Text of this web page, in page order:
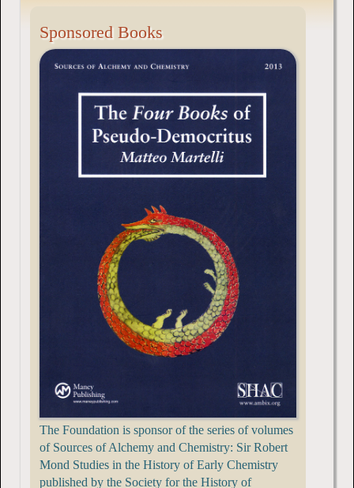
Sponsored Books
The Foundation is sponsor of the series of volumes
of Sources of Alchemy and Chemistry: Sir Robert
Mond Studies in the History of Early Chemistry
published by the Society for the History of